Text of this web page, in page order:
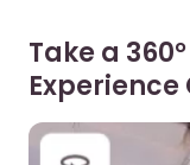
Take a
Experience